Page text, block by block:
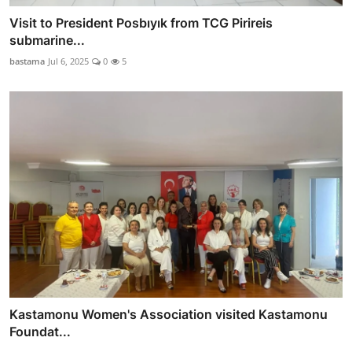
Visit to President Posbıyık from TCG Pirireis
submarine...
bastama Jul 6, 2025 0 5
Kastamonu Women's Association visited Kastamonu
Foundat...